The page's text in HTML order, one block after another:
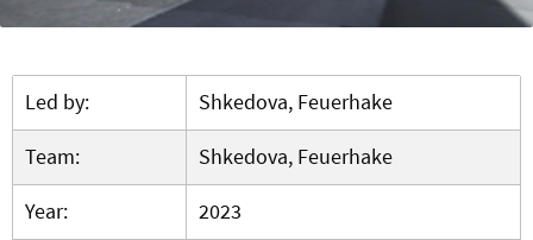
Led by:
Shkedova, Feuerhake
Team:
Shkedova, Feuerhake
Year:
2023